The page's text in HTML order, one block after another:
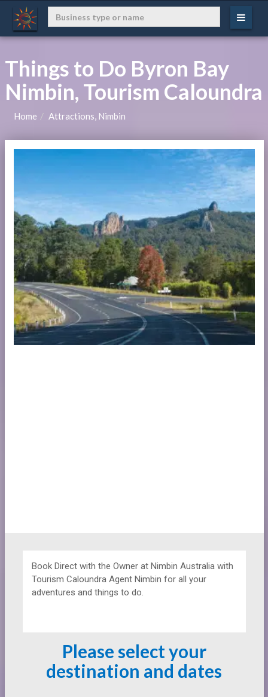
Things to Do Byron Bay
Nimbin, Tourism Caloundra
Home Attractions, Nimbin
Book Direct with the Owner at Nimbin Australia with
Tourism Caloundra Agent Nimbin for all your
adventures and things to do.
Please select your
destination and dates